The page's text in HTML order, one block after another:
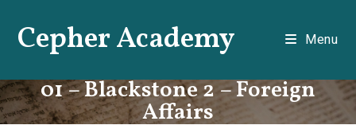
contentCepher Academy Menu
01 – Blackstone 2 – Foreign
Affairs